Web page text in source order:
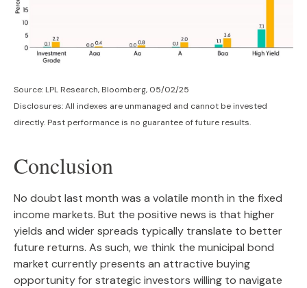
Source: LPL Research, Bloomberg, 05/02/25
Disclosures: All indexes are unmanaged and cannot be invested
directly. Past performance is no guarantee of future results.
Conclusion
No doubt last month was a volatile month in the fixed
income markets. But the positive news is that higher
yields and wider spreads typically translate to better
future returns. As such, we think the municipal bond
market currently presents an attractive buying
opportunity for strategic investors willing to navigate